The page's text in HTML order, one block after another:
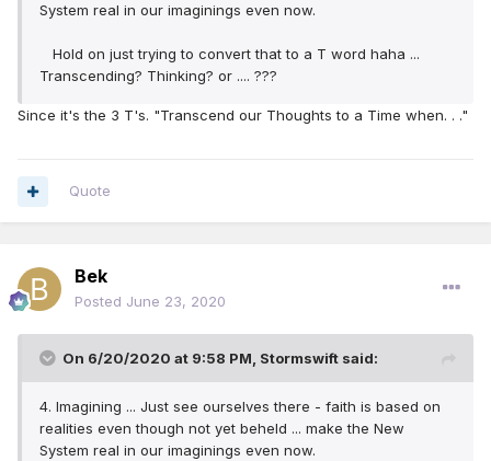
System real in our imaginings even now.
Hold on just trying to convert that to a T word haha ...
Transcending? Thinking? or .... ???
Since it's the 3 T's. "Transcend our Thoughts to a Time when. . ."
Quote
Bek
Posted June 23, 2020
On 6/20/2020 at 9:58 PM, Stormswift said:
4. Imagining ... Just see ourselves there - faith is based on
realities even though not yet beheld ... make the New
System real in our imaginings even now.